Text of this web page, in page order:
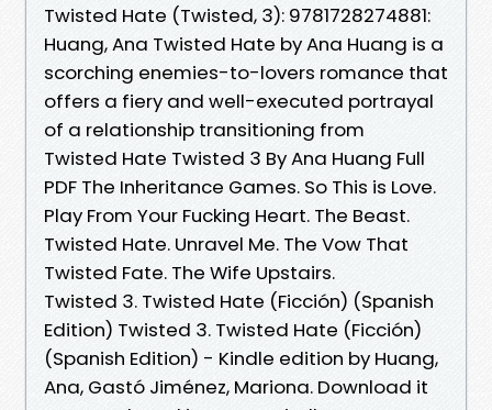
Twisted Hate (Twisted, 3): 9781728274881:
Huang, Ana Twisted Hate by Ana Huang is a
scorching enemies-to-lovers romance that
offers a fiery and well-executed portrayal
of a relationship transitioning from
Twisted Hate Twisted 3 By Ana Huang Full
PDF The Inheritance Games. So This is Love.
Play From Your Fucking Heart. The Beast.
Twisted Hate. Unravel Me. The Vow That
Twisted Fate. The Wife Upstairs.
Twisted 3. Twisted Hate (Ficción) (Spanish
Edition) Twisted 3. Twisted Hate (Ficción)
(Spanish Edition) - Kindle edition by Huang,
Ana, Gastó Jiménez, Mariona. Download it